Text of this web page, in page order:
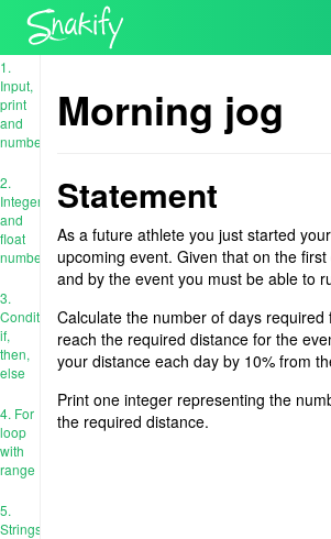
1.
Input,
print
and
numbers
2.
Integer
and
float
numbers
3.
Conditions:
if,
then,
else
4. For
loop
with
range
5.
Strings
Morning jog
Statement
As a future athlete you just started
upcoming event. Given that on the
and by the event you must be able to
Calculate the number of days required
reach the required distance for the
your distance each day by 10% from
Print one integer representing the
the required distance.